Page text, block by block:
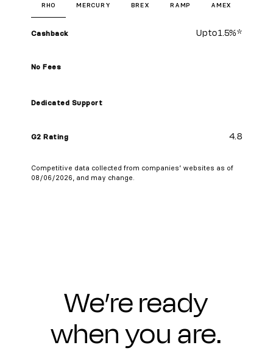
RHO MERCURY BREX RAMP AMEX
Cashback Up to1.5%*
No Fees
Dedicated Support
G2 Rating 4.8
Competitive data collected from companies’ websites as of
08/06/2026, and may change.
We’re ready
when you are.